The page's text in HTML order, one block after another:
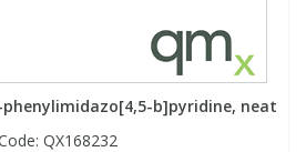
b]pyridine, neat
QX168232